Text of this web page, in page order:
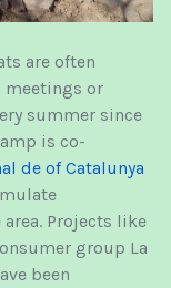
are often
meetings or
summer since
is co-
de of Catalunya
Projects like
group La
been